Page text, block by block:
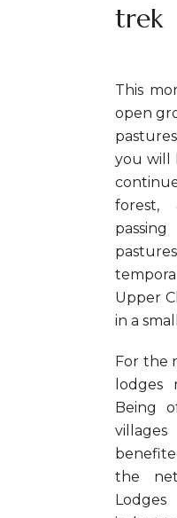
trek
This
open
you will
forest,
Upper
in a
For the
lodges
Being
the